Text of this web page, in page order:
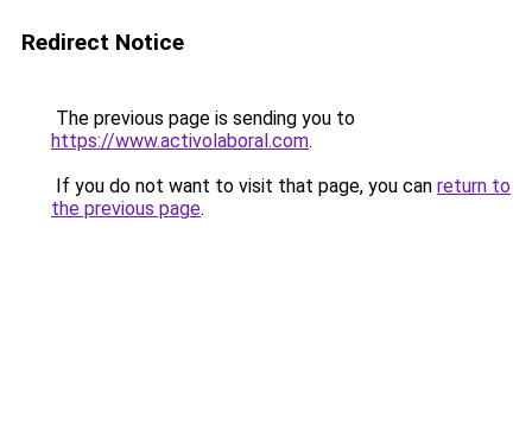
Redirect Notice
The previous page is sending you to
https://www.activolaboral.com.
If you do not want to visit that page, you can return to
the previous page.